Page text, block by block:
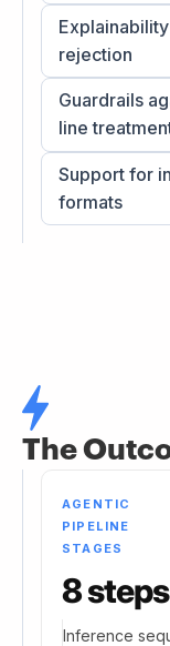
rejection
Guardrails
line
Support for
formats
The
AGENTIC
PIPELINE
STAGES
8 steps
Inference